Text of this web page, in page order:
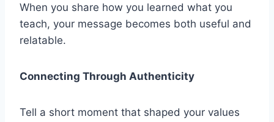
When you share how you learned what you
teach, your message becomes both useful and
relatable.
Connecting Through Authenticity
Tell a short moment that shaped your values